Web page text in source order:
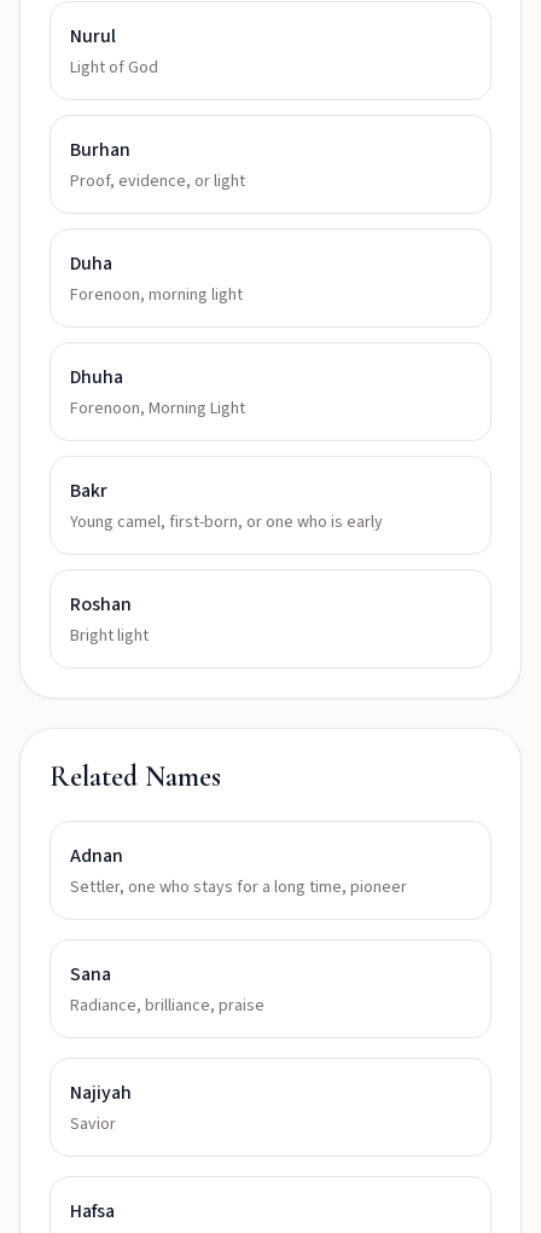
Nurul
Light of God
Burhan
Proof, evidence, or light
Duha
Forenoon, morning light
Dhuha
Forenoon, Morning Light
Bakr
Young camel, first-born, or one who is early
Roshan
Bright light
Related Names
Adnan
Settler, one who stays for a long time, pioneer
Sana
Radiance, brilliance, praise
Najiyah
Savior
Hafsa